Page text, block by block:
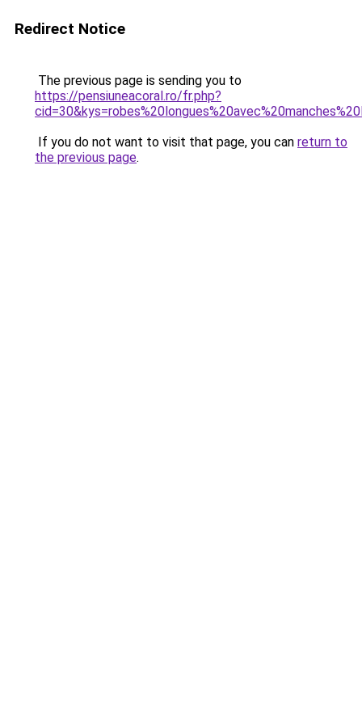
Redirect Notice
The previous page is sending you to
https://pensiuneacoral.ro/fr.php?
If you do not want to visit that page, you can return to
the previous page.